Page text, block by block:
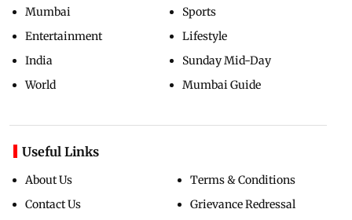
Mumbai
Entertainment
India
World
Sports
Lifestyle
Sunday Mid-Day
Mumbai Guide
Useful Links
About Us
Contact Us
Terms & Conditions
Grievance Redressal